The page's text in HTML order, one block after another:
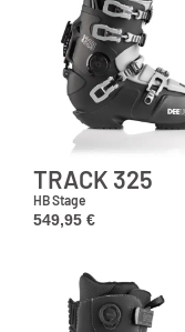
TRACK 325
HB Stage
549,95 €